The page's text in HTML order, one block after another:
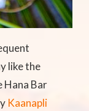
like the
Hana Bar
Kaanapli